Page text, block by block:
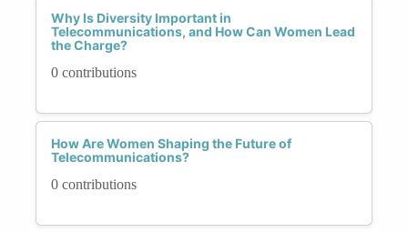
Why Is Diversity Important in
Telecommunications, and How Can Women Lead
the Charge?
0 contributions
How Are Women Shaping the Future of
Telecommunications?
0 contributions